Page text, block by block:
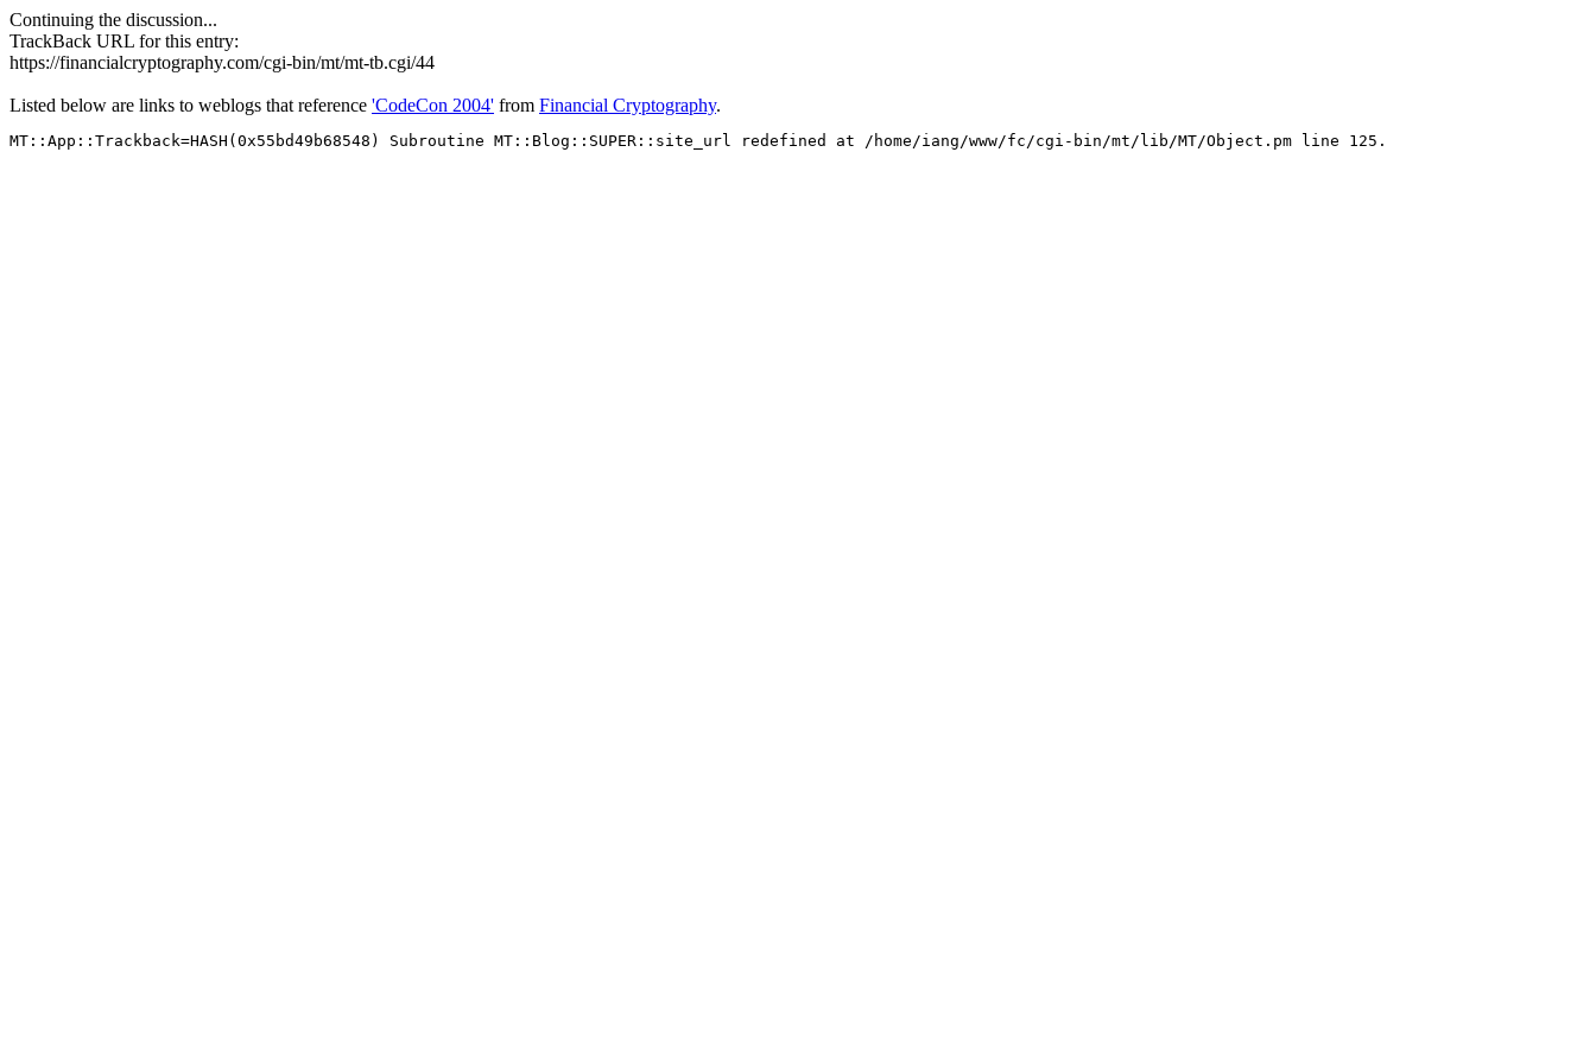
Continuing the discussion...
TrackBack URL for this entry:
https://financialcryptography.com/cgi-bin/mt/mt-tb.cgi/44
Listed below are links to weblogs that reference 'CodeCon 2004' from Financial Cryptography.